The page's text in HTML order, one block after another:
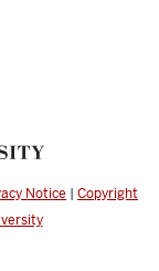
Notice | Copyright